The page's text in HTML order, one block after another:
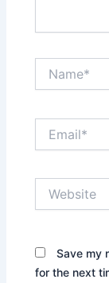
Save my
for the next